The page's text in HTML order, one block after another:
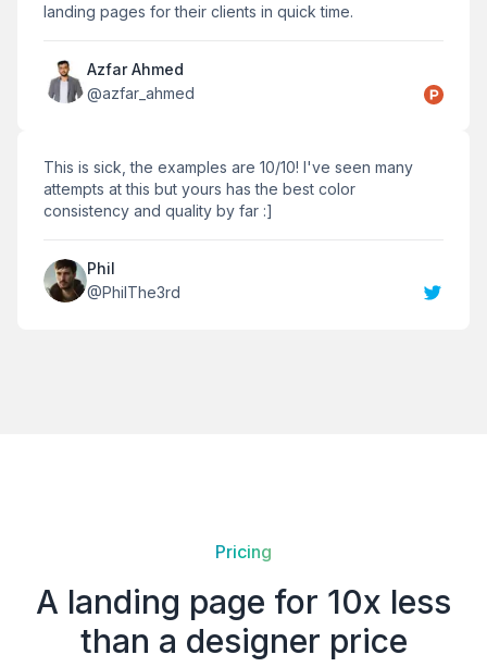
landing pages for their clients in quick time.
Azfar Ahmed
@azfar_ahmed
This is sick, the examples are 10/10! I've seen many
attempts at this but yours has the best color
consistency and quality by far :]
Phil
@PhilThe3rd
Pricing
A landing page for 10x less
than a designer price